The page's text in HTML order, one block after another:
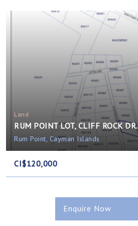
Land
RUM POINT LOT, CLIFF ROCK DR.
Rum Point, Cayman Islands
CI$120,000
Enquire Now